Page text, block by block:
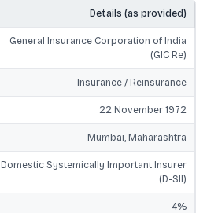
Details (as provided)
General Insurance Corporation of India
(GIC Re)
Insurance / Reinsurance
22 November 1972
Mumbai, Maharashtra
Domestic Systemically Important Insurer
(D-SII)
4%